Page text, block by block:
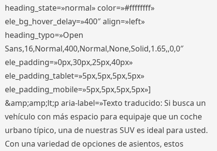
heading_state=»normal» color=»#ffffffff»
ele_bg_hover_delay=»400″ align=»left»
heading_typo=»Open
Sans,16,Normal,400,Normal,None,Solid,1.65,,0,0″
ele_padding=»0px,30px,25px,40px»
ele_padding_tablet=»5px,5px,5px,5px»
ele_padding_mobile=»5px,5px,5px,5px»]
&amp;amp;lt;p aria-label=»Texto traducido: Si busca un
vehículo con más espacio para equipaje que un coche
urbano típico, una de nuestras SUV es ideal para usted.
Con una variedad de opciones de asientos, estos